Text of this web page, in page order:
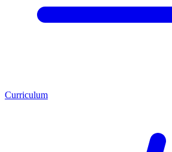
Curriculum